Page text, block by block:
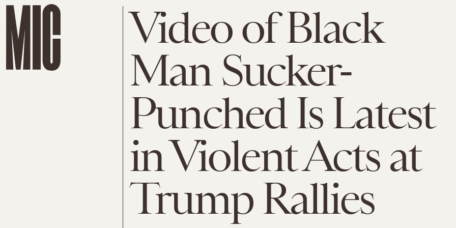
Video of Black
Man Sucker-
Punched Is Latest
in Violent Acts at
Trump Rallies